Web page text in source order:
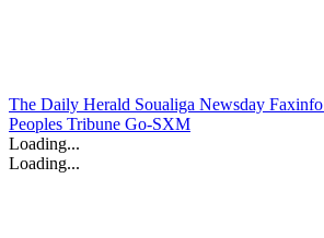
The Daily Herald Soualiga Newsday Faxinfo
Peoples Tribune Go-SXM
Loading...
Loading...